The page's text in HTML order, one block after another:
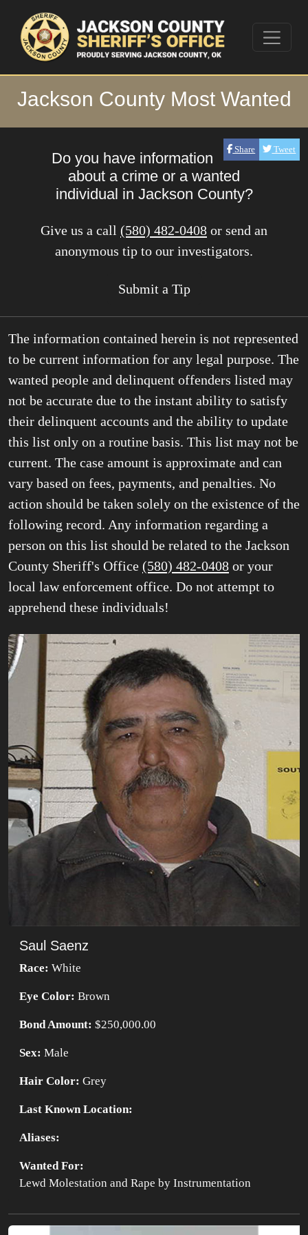
Jackson County Most Wanted
Share Tweet
Do you have information
about a crime or a wanted
individual in Jackson County?
Give us a call (580) 482-0408 or send an
anonymous tip to our investigators.
Submit a Tip
The information contained herein is not represented
to be current information for any legal purpose. The
wanted people and delinquent offenders listed may
not be accurate due to the instant ability to satisfy
their delinquent accounts and the ability to update
this list only on a routine basis. This list may not be
current. The case amount is approximate and can
vary based on fees, payments, and penalties. No
action should be taken solely on the existence of the
following record. Any information regarding a
person on this list should be related to the Jackson
County Sheriff's Office (580) 482-0408 or your
local law enforcement office. Do not attempt to
apprehend these individuals!
Saul Saenz
Race: White
Eye Color: Brown
Bond Amount: $250,000.00
Sex: Male
Hair Color: Grey
Last Known Location:
Aliases:
Wanted For:
Lewd Molestation and Rape by Instrumentation